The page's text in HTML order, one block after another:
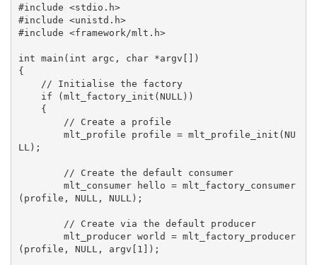
#include <stdio.h>
#include <unistd.h>
#include <framework/mlt.h>
int main(int argc, char *argv[])
{
LL);
(profile, NULL, NULL);
(profile, NULL, argv[1]);